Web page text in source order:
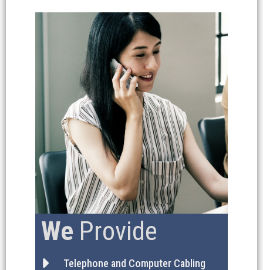
We Provide
Telephone and Computer Cabling